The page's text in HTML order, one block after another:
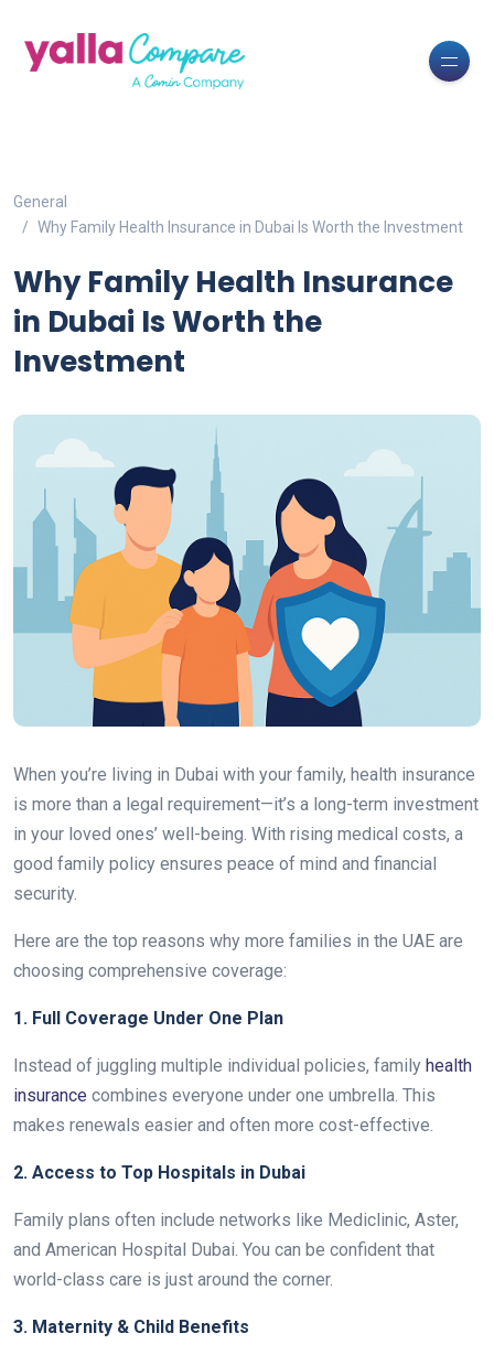
General
Why Family Health Insurance in Dubai Is Worth the Investment
Why Family Health Insurance
in Dubai Is Worth the
Investment
When you’re living in Dubai with your family, health insurance
is more than a legal requirement—it’s a long-term investment
in your loved ones’ well-being. With rising medical costs, a
good family policy ensures peace of mind and financial
security.
Here are the top reasons why more families in the UAE are
choosing comprehensive coverage:
1. Full Coverage Under One Plan
Instead of juggling multiple individual policies, family health
insurance combines everyone under one umbrella. This
makes renewals easier and often more cost-effective.
2. Access to Top Hospitals in Dubai
Family plans often include networks like Mediclinic, Aster,
and American Hospital Dubai. You can be confident that
world-class care is just around the corner.
3. Maternity & Child Benefits